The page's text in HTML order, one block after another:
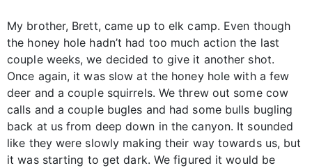
My brother, Brett, came up to elk camp. Even though
the honey hole hadn’t had too much action the last
couple weeks, we decided to give it another shot.
Once again, it was slow at the honey hole with a few
deer and a couple squirrels. We threw out some cow
calls and a couple bugles and had some bulls bugling
back at us from deep down in the canyon. It sounded
like they were slowly making their way towards us, but
it was starting to get dark. We figured it would be